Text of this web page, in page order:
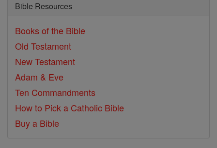
Bible Resources
Books of the Bible
Old Testament
New Testament
Adam & Eve
Ten Commandments
How to Pick a Catholic Bible
Buy a Bible